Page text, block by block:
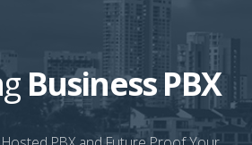
Business PBX